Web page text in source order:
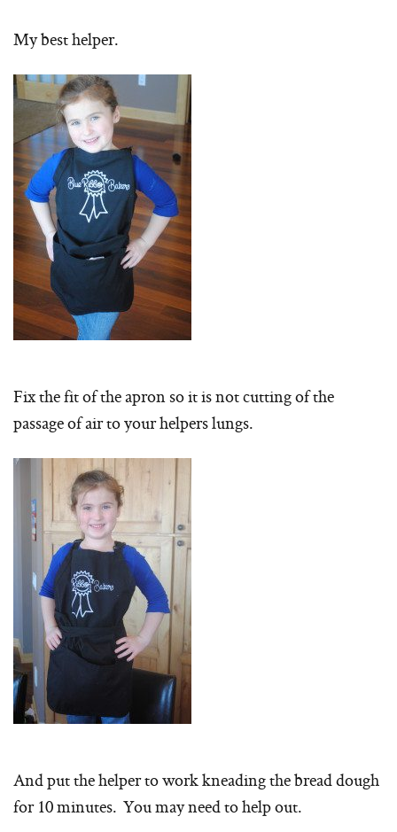
My best helper.
Fix the fit of the apron so it is not cutting of the
passage of air to your helpers lungs.
And put the helper to work kneading the bread dough
for 10 minutes. You may need to help out.